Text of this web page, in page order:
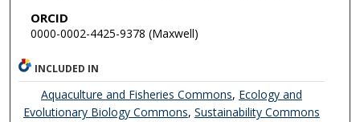
ORCID
0000-0002-4425-9378 (Maxwell)
INCLUDED IN
Aquaculture and Fisheries Commons, Ecology and
Evolutionary Biology Commons, Sustainability Commons